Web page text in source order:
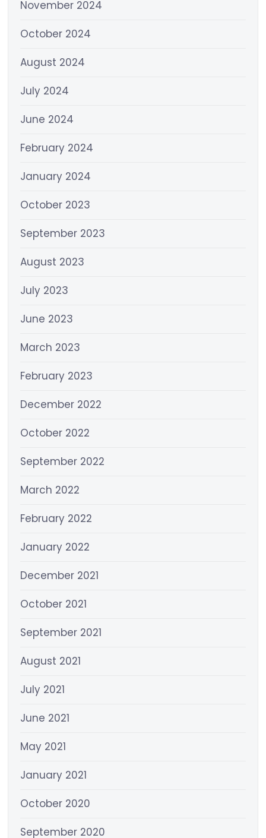
November 2024
October 2024
August 2024
July 2024
June 2024
February 2024
January 2024
October 2023
September 2023
August 2023
July 2023
June 2023
March 2023
February 2023
December 2022
October 2022
September 2022
March 2022
February 2022
January 2022
December 2021
October 2021
September 2021
August 2021
July 2021
June 2021
May 2021
January 2021
October 2020
September 2020